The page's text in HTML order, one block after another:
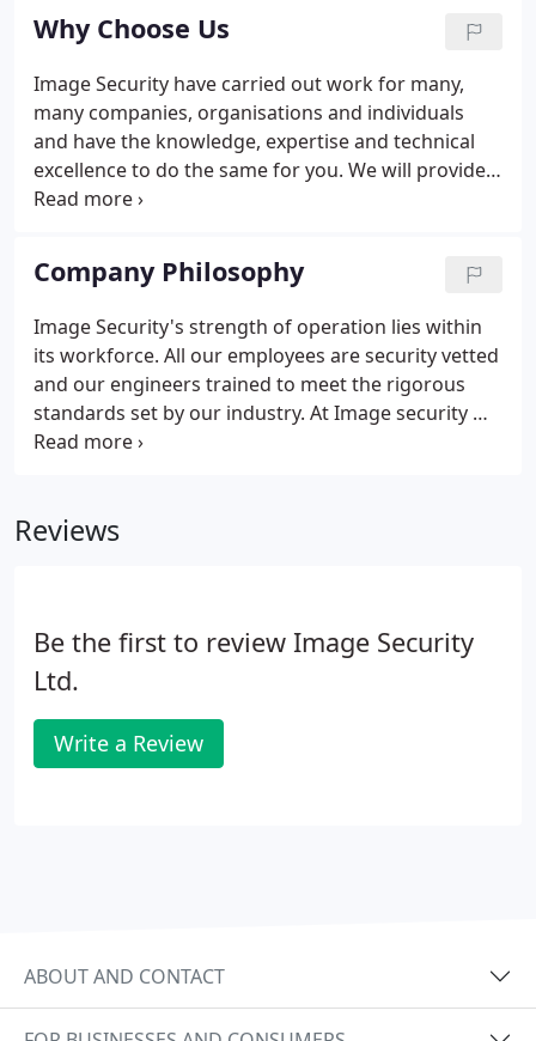
Why Choose Us
Image Security have carried out work for many,
many companies, organisations and individuals
and have the knowledge, expertise and technical
excellence to do the same for you. We will provide
only the very best in terms of service, but also
a professionally run and well-established quality
company.
Company Philosophy
Image Security's strength of operation lies within
its workforce. All our employees are security vetted
and our engineers trained to meet the rigorous
standards set by our industry. At Image security we
are committed to providing customers with a
Reviews
Be the first to review Image Security
Ltd.
Write a Review
ABOUT AND CONTACT